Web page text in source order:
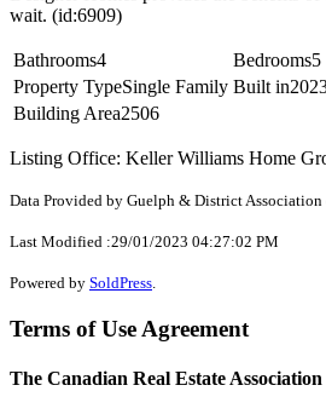
wait. (id:6909)
Bathrooms4 Bedrooms5
Property TypeSingle Family Built in
Building Area2506
Listing Office: Keller Williams Home
Data Provided by Guelph & District
Last Modified :29/01/2023 04:27:02 PM
Powered by SoldPress
Terms of Use Agreement
The Canadian Real Estate Association